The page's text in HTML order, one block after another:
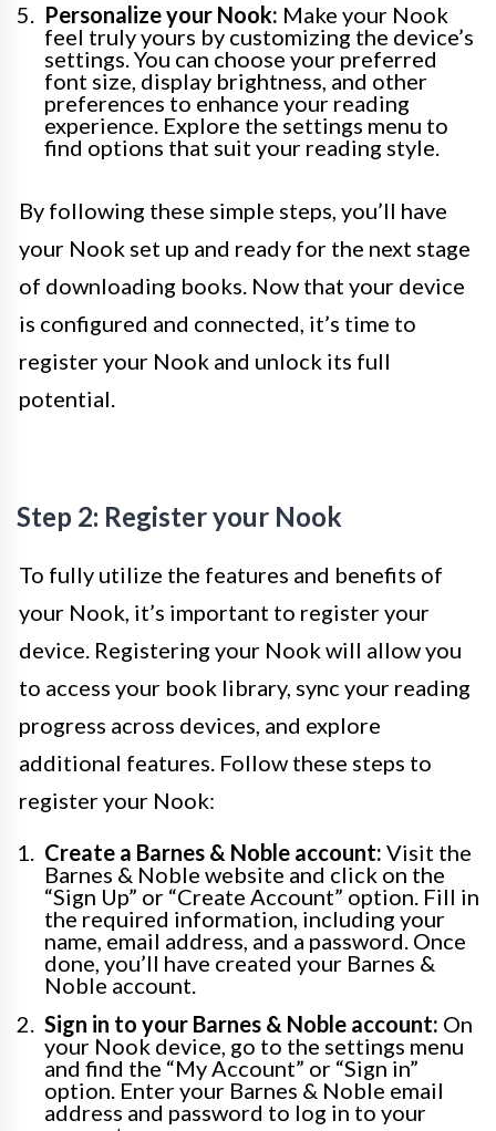
Personalize your Nook: Make your Nook
feel truly yours by customizing the device’s
settings. You can choose your preferred
font size, display brightness, and other
preferences to enhance your reading
experience. Explore the settings menu to
find options that suit your reading style.
By following these simple steps, you’ll have
your Nook set up and ready for the next stage
of downloading books. Now that your device
is configured and connected, it’s time to
register your Nook and unlock its full
potential.
Step 2: Register your Nook
To fully utilize the features and benefits of
your Nook, it’s important to register your
device. Registering your Nook will allow you
to access your book library, sync your reading
progress across devices, and explore
additional features. Follow these steps to
register your Nook:
Create a Barnes & Noble account: Visit the
Barnes & Noble website and click on the
“Sign Up” or “Create Account” option. Fill in
the required information, including your
name, email address, and a password. Once
done, you’ll have created your Barnes &
Noble account.
Sign in to your Barnes & Noble account: On
your Nook device, go to the settings menu
and find the “My Account” or “Sign in”
option. Enter your Barnes & Noble email
address and password to log in to your